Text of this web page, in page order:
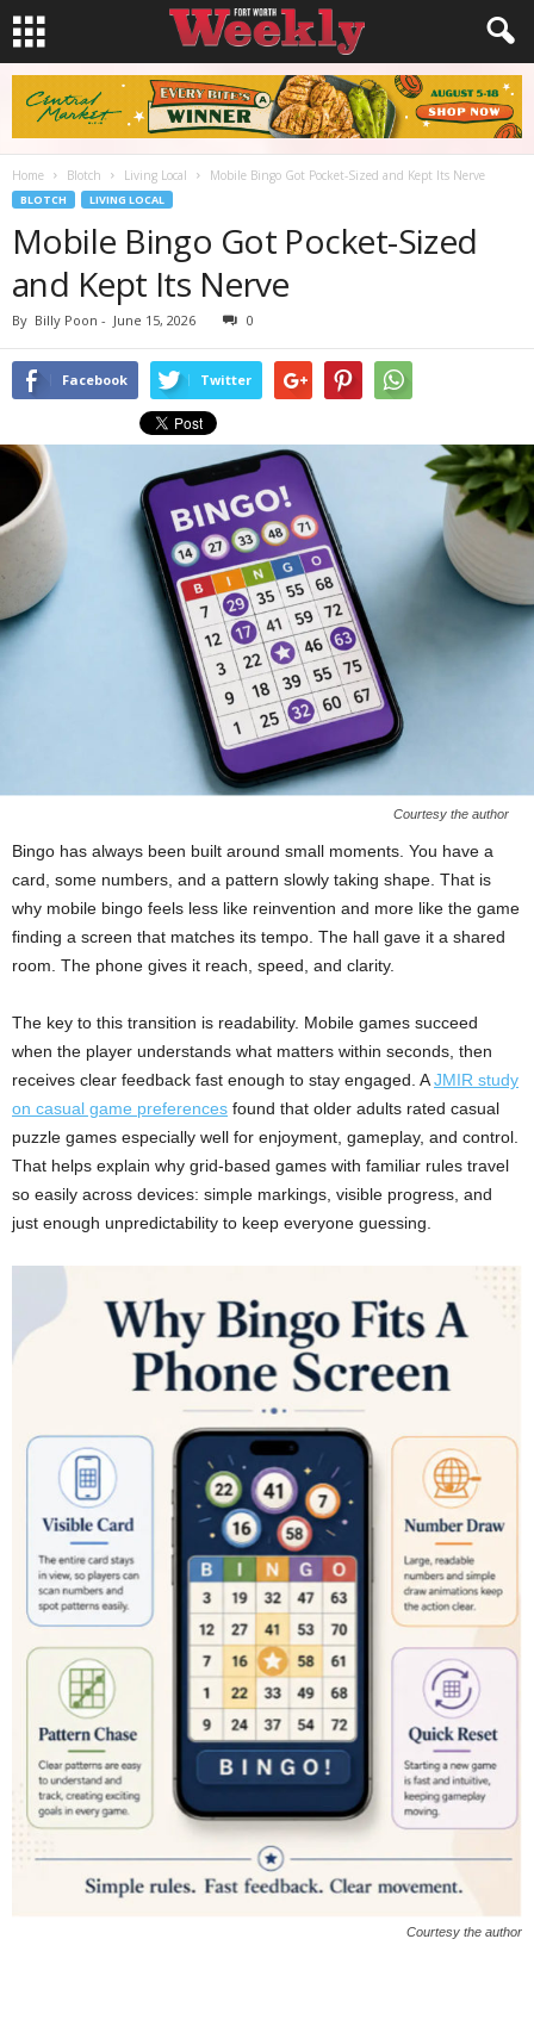
Home Blotch Living Local Mobile Bingo Got Pocket-Sized and Kept Its Nerve
BLOTCH LIVING LOCAL
Mobile Bingo Got Pocket-Sized
and Kept Its Nerve
By Billy Poon - June 15, 2026 0
Facebook Twitter
Courtesy the author
Bingo has always been built around small moments. You have a
card, some numbers, and a pattern slowly taking shape. That is
why mobile bingo feels less like reinvention and more like the game
finding a screen that matches its tempo. The hall gave it a shared
room. The phone gives it reach, speed, and clarity.
The key to this transition is readability. Mobile games succeed
when the player understands what matters within seconds, then
receives clear feedback fast enough to stay engaged. AJMIR study
on casual game preferences found that older adults rated casual
puzzle games especially well for enjoyment, gameplay, and control.
That helps explain why grid-based games with familiar rules travel
so easily across devices: simple markings, visible progress, and
just enough unpredictability to keep everyone guessing.
Courtesy the author